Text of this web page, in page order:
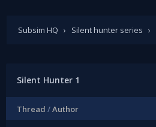
Subsim HQ › Silent hunter series ›
Silent Hunter 1
Thread /Author